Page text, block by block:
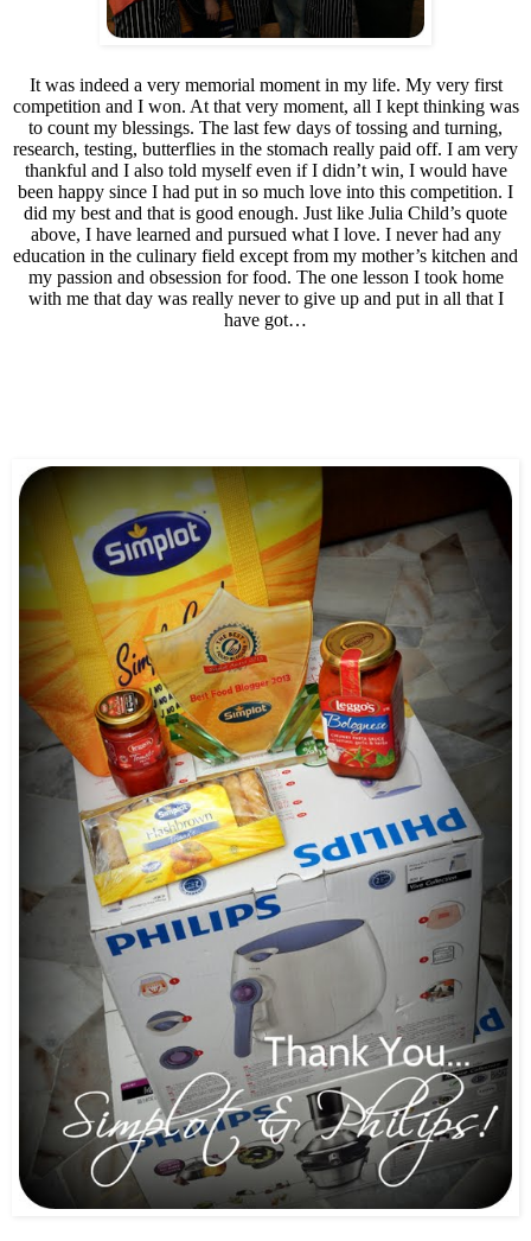
It was indeed a very memorial moment in my life. My very first
competition and I won. At that very moment, all I kept thinking was
to count my blessings. The last few days of tossing and turning,
research, testing, butterflies in the stomach really paid off. I am very
thankful and I also told myself even if I didn’t win, I would have
been happy since I had put in so much love into this competition. I
did my best and that is good enough. Just like Julia Child’s quote
above, I have learned and pursued what I love. I never had any
education in the culinary field except from my mother’s kitchen and
my passion and obsession for food. The one lesson I took home
with me that day was really never to give up and put in all that I
have got…